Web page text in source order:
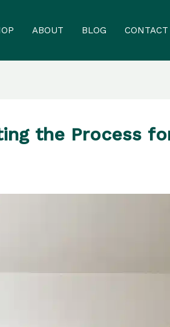
ABOUT BLOG CONTACT
the Process